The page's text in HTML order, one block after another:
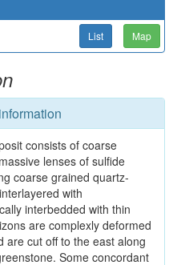
List Map
consists of coarse
lenses of sulfide
coarse grained quartz-
with
interbedded with thin
are complexly deformed
are cut off to the east along
Some concordant